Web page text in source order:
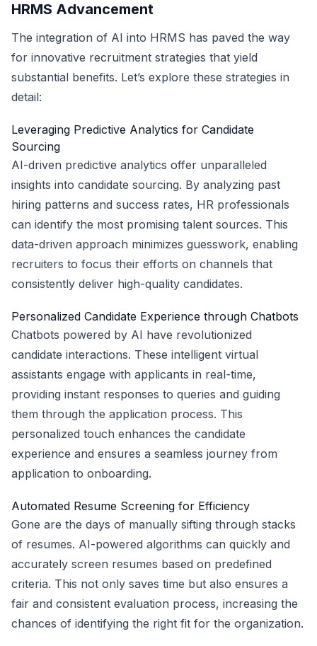
HRMS Advancement
The integration of AI into HRMS has paved the way
for innovative recruitment strategies that yield
substantial benefits. Let’s explore these strategies in
detail:
Leveraging Predictive Analytics for Candidate
Sourcing
AI-driven predictive analytics offer unparalleled
insights into candidate sourcing. By analyzing past
hiring patterns and success rates, HR professionals
can identify the most promising talent sources. This
data-driven approach minimizes guesswork, enabling
recruiters to focus their efforts on channels that
consistently deliver high-quality candidates.
Personalized Candidate Experience through Chatbots
Chatbots powered by AI have revolutionized
candidate interactions. These intelligent virtual
assistants engage with applicants in real-time,
providing instant responses to queries and guiding
them through the application process. This
personalized touch enhances the candidate
experience and ensures a seamless journey from
application to onboarding.
Automated Resume Screening for Efficiency
Gone are the days of manually sifting through stacks
of resumes. AI-powered algorithms can quickly and
accurately screen resumes based on predefined
criteria. This not only saves time but also ensures a
fair and consistent evaluation process, increasing the
chances of identifying the right fit for the organization.